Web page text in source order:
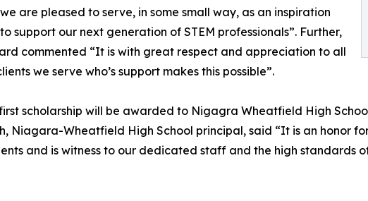
are pleased to serve, in some small way, as an inspiration
support our next generation of STEM professionals”. Further,
commented “It is with great respect and appreciation to all
we serve who’s support makes this possible”.
scholarship will be awarded to Nigagra Wheatfield High
Niagara-Wheatfield High School principal, said “It is an honor
and is witness to our dedicated staff and the high standards